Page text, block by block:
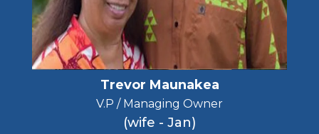
Trevor Maunakea
V.P / Managing Owner
(wife - Jan)